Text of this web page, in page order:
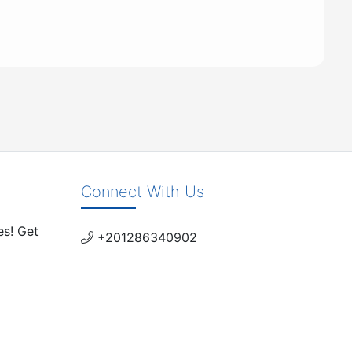
Get
Connect With Us
+201286340902